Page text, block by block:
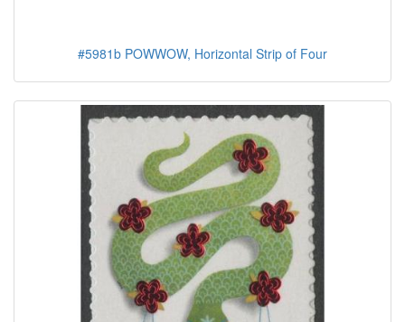
#5981b POWWOW, Horizontal Strip of Four